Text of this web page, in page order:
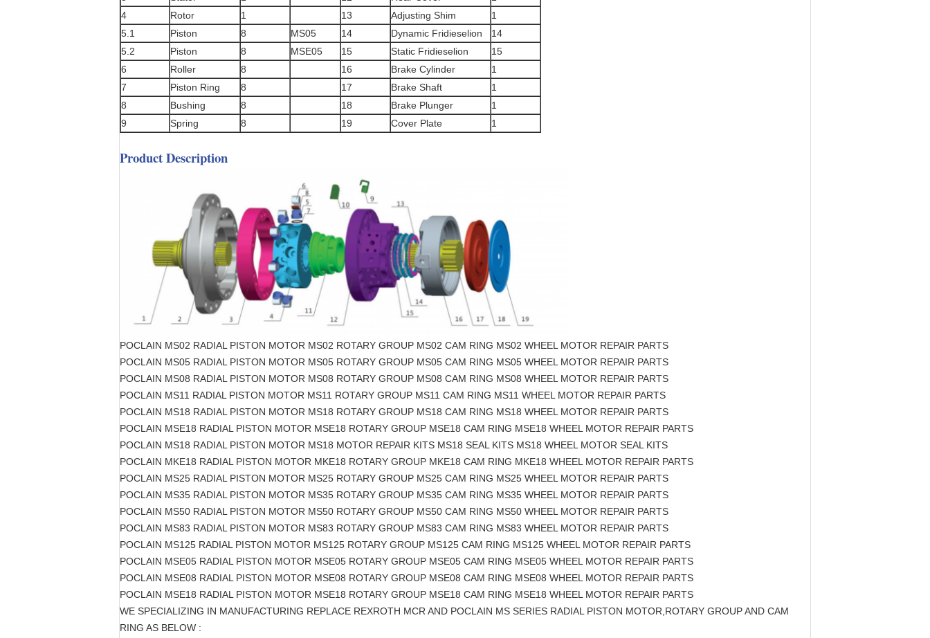
4
Rotor 1 13 Adjusting Shim
1
5.1
Piston 8 MS05 14 Dynamic Fridieselion
14
5.2
Piston 8 MSE05 15 Static Fridieselion
15
6
Roller 8 16 Brake Cylinder
1
7
Piston Ring 8 17 Brake Shaft
1
8
Bushing 8 18 Brake Plunger
1
9
Spring 8 19 Cover Plate 1
Product Description
POCLAIN MS02 RADIAL PISTON MOTOR MS02 ROTARY GROUP MS02 CAM RING MS02 WHEEL MOTOR REPAIR PARTS
POCLAIN MS05 RADIAL PISTON MOTOR MS05 ROTARY GROUP MS05 CAM RING MS05 WHEEL MOTOR REPAIR PARTS
POCLAIN MS08 RADIAL PISTON MOTOR MS08 ROTARY GROUP MS08 CAM RING MS08 WHEEL MOTOR REPAIR PARTS
POCLAIN MS11 RADIAL PISTON MOTOR MS11 ROTARY GROUP MS11 CAM RING MS11 WHEEL MOTOR REPAIR PARTS
POCLAIN MS18 RADIAL PISTON MOTOR MS18 ROTARY GROUP MS18 CAM RING MS18 WHEEL MOTOR REPAIR PARTS
POCLAIN MSE18 RADIAL PISTON MOTOR MSE18 ROTARY GROUP MSE18 CAM RING MSE18 WHEEL MOTOR REPAIR PARTS
POCLAIN MS18 RADIAL PISTON MOTOR MS18 MOTOR REPAIR KITS MS18 SEAL KITS MS18 WHEEL MOTOR SEAL KITS
POCLAIN MKE18 RADIAL PISTON MOTOR MKE18 ROTARY GROUP MKE18 CAM RING MKE18 WHEEL MOTOR REPAIR PARTS
POCLAIN MS25 RADIAL PISTON MOTOR MS25 ROTARY GROUP MS25 CAM RING MS25 WHEEL MOTOR REPAIR PARTS
POCLAIN MS35 RADIAL PISTON MOTOR MS35 ROTARY GROUP MS35 CAM RING MS35 WHEEL MOTOR REPAIR PARTS
POCLAIN MS50 RADIAL PISTON MOTOR MS50 ROTARY GROUP MS50 CAM RING MS50 WHEEL MOTOR REPAIR PARTS
POCLAIN MS83 RADIAL PISTON MOTOR MS83 ROTARY GROUP MS83 CAM RING MS83 WHEEL MOTOR REPAIR PARTS
POCLAIN MS125 RADIAL PISTON MOTOR MS125 ROTARY GROUP MS125 CAM RING MS125 WHEEL MOTOR REPAIR PARTS
POCLAIN MSE05 RADIAL PISTON MOTOR MSE05 ROTARY GROUP MSE05 CAM RING MSE05 WHEEL MOTOR REPAIR PARTS
POCLAIN MSE08 RADIAL PISTON MOTOR MSE08 ROTARY GROUP MSE08 CAM RING MSE08 WHEEL MOTOR REPAIR PARTS
POCLAIN MSE18 RADIAL PISTON MOTOR MSE18 ROTARY GROUP MSE18 CAM RING MSE18 WHEEL MOTOR REPAIR PARTS
WE SPECIALIZING IN MANUFACTURING REPLACE REXROTH MCR AND POCLAIN MS SERIES RADIAL PISTON MOTOR,ROTARY GROUP AND CAM
RING AS BELOW :